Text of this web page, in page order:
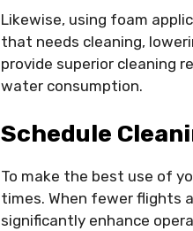
Likewise, using foam
that needs cleaning,
provide superior cleaning
water consumption.
Schedule
To make the best use of
times. When fewer flights
significantly enhance